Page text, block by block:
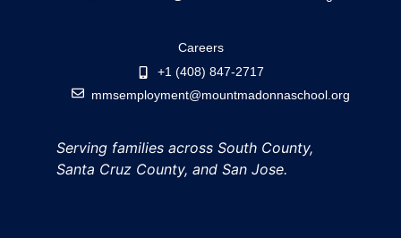
Careers
+1 (408) 847-2717
mmsemployment@mountmadonnaschool.org
Serving families across South County,
Santa Cruz County, and San Jose.